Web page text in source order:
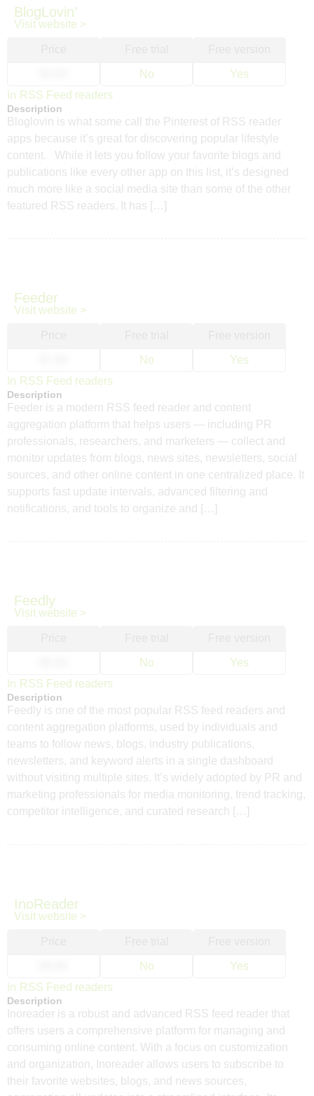
BlogLovin’
Visit website >
No Yes
In RSS Feed readers
Description
Bloglovin is what some call the Pinterest of RSS reader
apps because it’s great for discovering popular lifestyle
content. While it lets you follow your favorite blogs and
publications like every other app on this list, it’s designed
much more like a social media site than some of the other
featured RSS readers. It has […]
Feeder
Visit website >
No Yes
In RSS Feed readers
Description
Feeder is a modern RSS feed reader and content
aggregation platform that helps users — including PR
professionals, researchers, and marketers — collect and
monitor updates from blogs, news sites, newsletters, social
sources, and other online content in one centralized place. It
supports fast update intervals, advanced filtering and
notifications, and tools to organize and […]
Feedly
Visit website >
No Yes
In RSS Feed readers
Description
Feedly is one of the most popular RSS feed readers and
content aggregation platforms, used by individuals and
teams to follow news, blogs, industry publications,
newsletters, and keyword alerts in a single dashboard
without visiting multiple sites. It’s widely adopted by PR and
marketing professionals for media monitoring, trend tracking,
competitor intelligence, and curated research […]
InoReader
Visit website >
No Yes
In RSS Feed readers
Description
Inoreader is a robust and advanced RSS feed reader that
offers users a comprehensive platform for managing and
consuming online content. With a focus on customization
and organization, Inoreader allows users to subscribe to
their favorite websites, blogs, and news sources,